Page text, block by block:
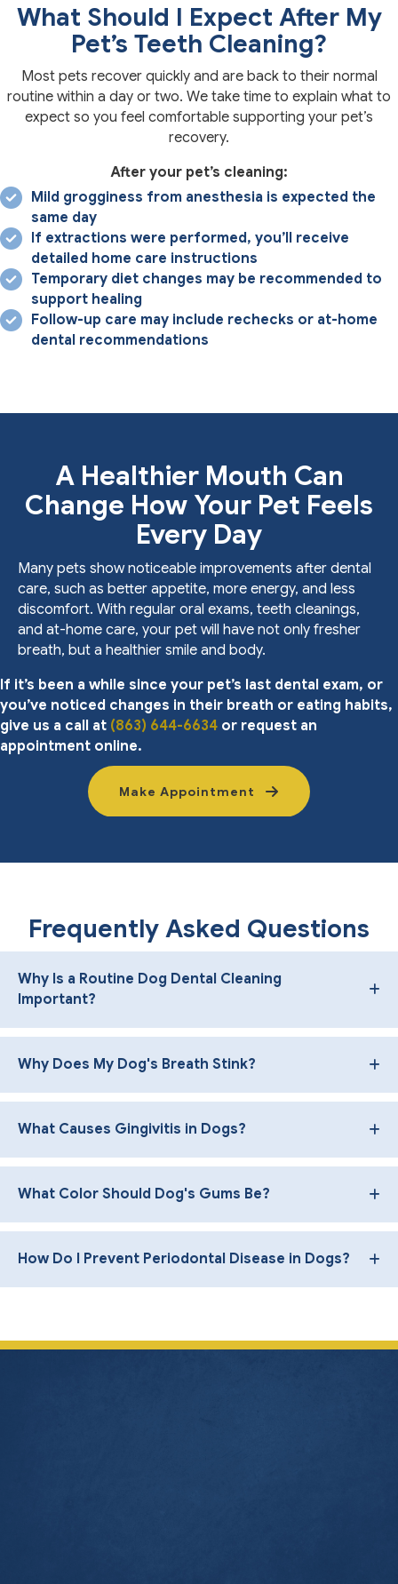
What Should I Expect After My
Pet’s Teeth Cleaning?
Most pets recover quickly and are back to their normal
routine within a day or two. We take time to explain what to
expect so you feel comfortable supporting your pet’s
recovery.
After your pet’s cleaning:
Mild grogginess from anesthesia is expected the
same day
If extractions were performed, you’ll receive
detailed home care instructions
Temporary diet changes may be recommended to
support healing
Follow-up care may include rechecks or at-home
dental recommendations
A Healthier Mouth Can
Change How Your Pet Feels
Every Day
Many pets show noticeable improvements after dental
care, such as better appetite, more energy, and less
discomfort. With regular oral exams, teeth cleanings,
and at-home care, your pet will have not only fresher
breath, but a healthier smile and body.
If it’s been a while since your pet’s last dental exam, or
you’ve noticed changes in their breath or eating habits,
give us a call at (863) 644-6634 or request an
appointment online.
Make Appointment
Frequently Asked Questions
Why Is a Routine Dog Dental Cleaning
Important?
Why Does My Dog's Breath Stink?
What Causes Gingivitis in Dogs?
What Color Should Dog's Gums Be?
How Do I Prevent Periodontal Disease in Dogs?